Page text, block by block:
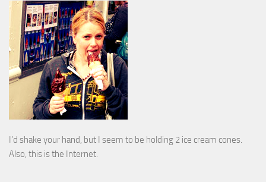
I’d shake your hand, but I seem to be holding 2 ice cream cones.
Also, this is the Internet.